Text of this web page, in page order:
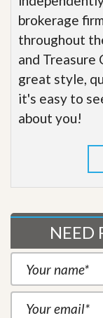
brokerage
throughout
and
great style,
it's easy to
about you!
NEED